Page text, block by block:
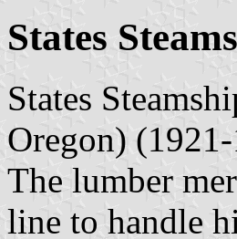
States
States
Oregon)
The lumber
line to handle